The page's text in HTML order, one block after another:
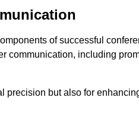
of successful
communication, including
precision but also for